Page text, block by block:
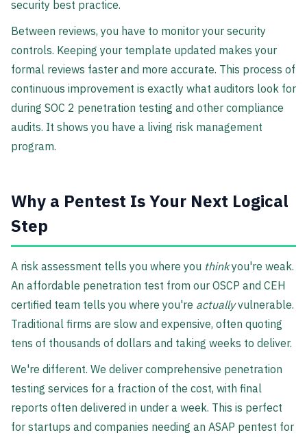
security best practice.
Between reviews, you have to monitor your security
controls. Keeping your template updated makes your
formal reviews faster and more accurate. This process of
continuous improvement is exactly what auditors look for
during SOC 2 penetration testing and other compliance
audits. It shows you have a living risk management
program.
Why a Pentest Is Your Next Logical
Step
A risk assessment tells you where you thinkyou're weak.
An affordable penetration test from our OSCP and CEH
certified team tells you where you're actuallyvulnerable.
Traditional firms are slow and expensive, often quoting
tens of thousands of dollars and taking weeks to deliver.
We're different. We deliver comprehensive penetration
testing services for a fraction of the cost, with final
reports often delivered in under a week. This is perfect
for startups and companies needing an ASAP pentest for